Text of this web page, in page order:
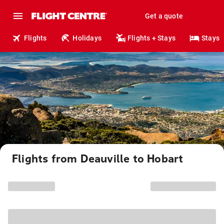
Get a quote
Flights Holidays Flights + Stays Stays
Flights from Deauville to Hobart